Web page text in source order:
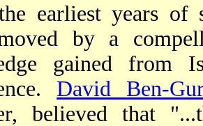
earliest years of
by a
gained from
David Ben-
believed that